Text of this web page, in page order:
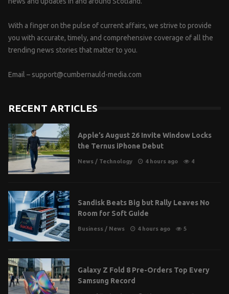
With a finger on the pulse of current affairs, we strive to provide
you with accurate, timely, and comprehensive coverage of all the
trending news stories that matter to you.
Email – support@cumbernauld-media.com
RECENT ARTICLES
Apple’s August 26 Invite Window Locks
the Ternus iPhone Debut
News / Technology 4 hours ago 4
Sandisk Beats Big but Rally Leaves No
Room for Soft Guide
Business / News 4 hours ago 5
Galaxy Z Fold 8 Pre-Orders Top Every
Samsung Record